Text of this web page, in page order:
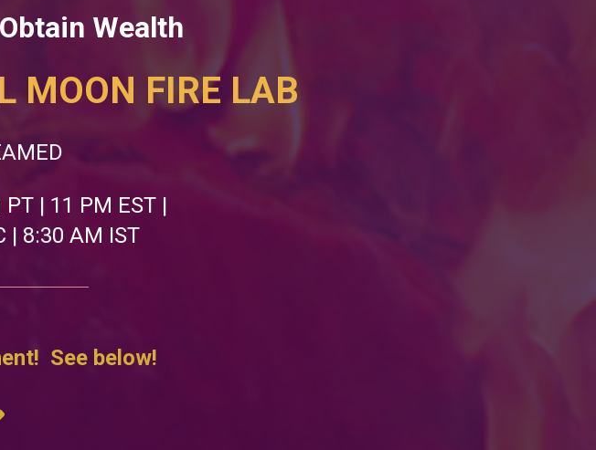
Wealth
MOON FIRE LAB
| 11 PM EST |
| 8:30 AM IST
See below!